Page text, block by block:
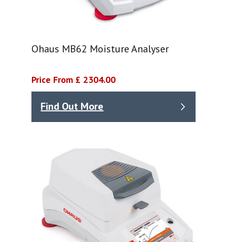
Ohaus MB62 Moisture Analyser
Price From £ 2304.00
Find Out More